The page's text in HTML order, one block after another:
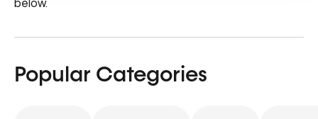
below.
Popular Categories